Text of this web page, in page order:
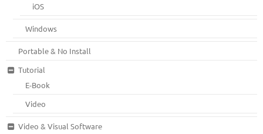
iOS
Windows
Portable & No Install
Tutorial
E-Book
Video
Video & Visual Software